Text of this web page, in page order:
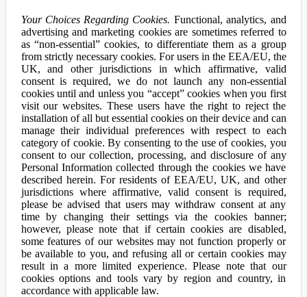
Your Choices Regarding Cookies. Functional, analytics, and
advertising and marketing cookies are sometimes referred to
as “non-essential” cookies, to differentiate them as a group
from strictly necessary cookies. For users in the EEA/EU, the
UK, and other jurisdictions in which affirmative, valid
consent is required, we do not launch any non-essential
cookies until and unless you “accept” cookies when you first
visit our websites. These users have the right to reject the
installation of all but essential cookies on their device and can
manage their individual preferences with respect to each
category of cookie. By consenting to the use of cookies, you
consent to our collection, processing, and disclosure of any
Personal Information collected through the cookies we have
described herein. For residents of EEA/EU, UK, and other
jurisdictions where affirmative, valid consent is required,
please be advised that users may withdraw consent at any
time by changing their settings via the cookies banner;
however, please note that if certain cookies are disabled,
some features of our websites may not function properly or
be available to you, and refusing all or certain cookies may
result in a more limited experience. Please note that our
cookies options and tools vary by region and country, in
accordance with applicable law.